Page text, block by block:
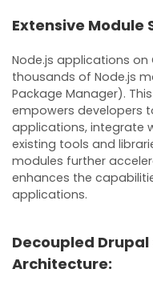
Extensive
Node.js applications
thousands of Node.js
Package Manager).
empowers developers
applications, integrate
existing tools and
modules further
enhances the
applications.
Decoupled
Architecture: